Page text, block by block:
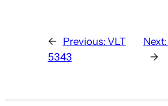
← Previous: VLT
5343
Next:
→